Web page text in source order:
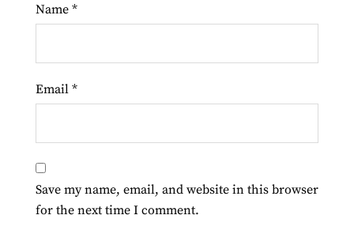
Name *
Email *
Save my name, email, and website in this browser
for the next time I comment.